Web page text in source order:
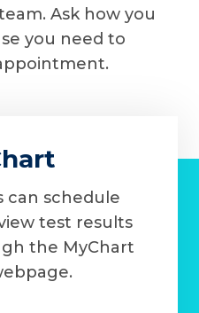
Ask how you
you need to
can schedule
test results
the MyChart